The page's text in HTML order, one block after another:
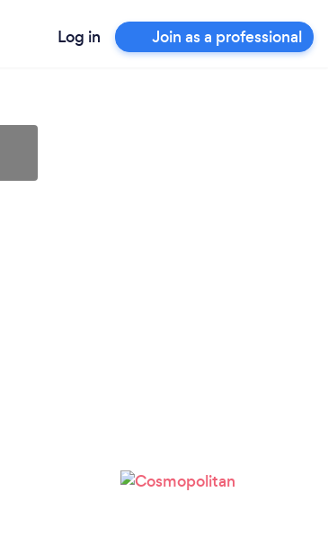
Log in Join as a professional